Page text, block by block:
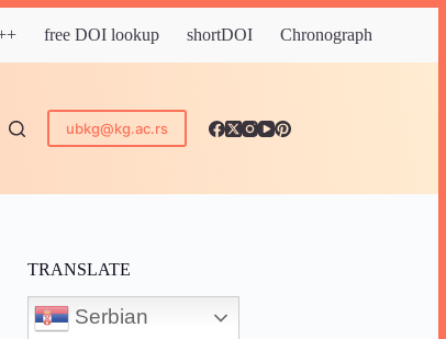
free DOI lookup shortDOI Chronograph
ubkg@kg.ac.rs
TRANSLATE
Serbian